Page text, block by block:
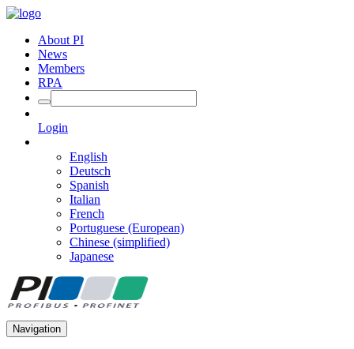
About PI
News
Members
RPA
Login
English
Deutsch
Spanish
Italian
French
Portuguese (European)
Chinese (simplified)
Japanese
Navigation